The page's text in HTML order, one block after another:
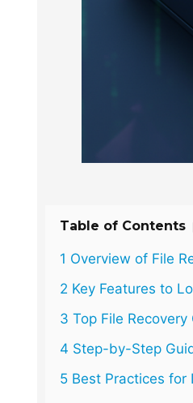
Table of Contents
1 Overview of File
2 Key Features to
3 Top File
4 Step-by-Step
5 Best Practices for